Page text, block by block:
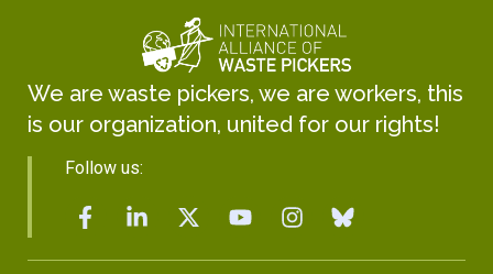
We are waste pickers, we are workers, this
is our organization, united for our rights!
Follow us: